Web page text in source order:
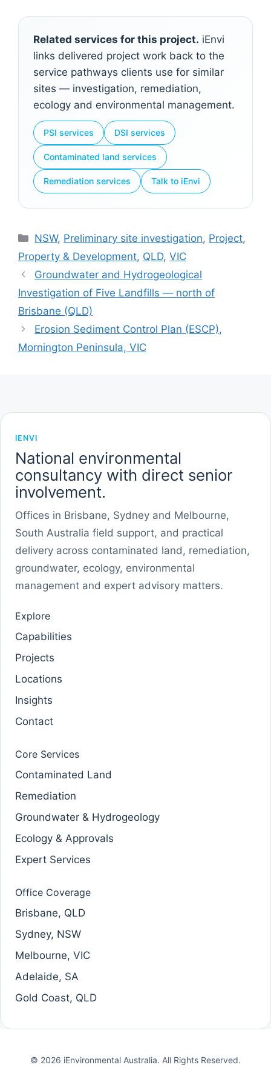
Related services for this project. iEnvi
links delivered project work back to the
service pathways clients use for similar
sites — investigation, remediation,
ecology and environmental management.
PSI services DSI services
Contaminated land services
Remediation services Talk to iEnvi
Categories
NSW, Preliminary site investigation, Project,
Property & Development, QLD, VIC
Groundwater and Hydrogeological
Investigation of Five Landfills — north of
Brisbane (QLD)
Erosion Sediment Control Plan (ESCP),
Mornington Peninsula, VIC
IENVI
National environmental
consultancy with direct senior
involvement.
Offices in Brisbane, Sydney and Melbourne,
South Australia field support, and practical
delivery across contaminated land, remediation,
groundwater, ecology, environmental
management and expert advisory matters.
Explore
Capabilities
Projects
Locations
Insights
Contact
Core Services
Contaminated Land
Remediation
Groundwater & Hydrogeology
Ecology & Approvals
Expert Services
Office Coverage
Brisbane, QLD
Sydney, NSW
Melbourne, VIC
Adelaide, SA
Gold Coast, QLD